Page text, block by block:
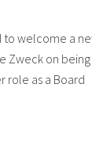
to welcome a
Zweck on being
role as a Board